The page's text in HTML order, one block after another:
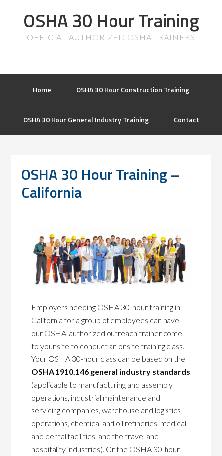
OSHA 30 Hour Training
OFFICIAL AUTHORIZED OSHA TRAINERS
Home OSHA 30 Hour Construction Training
OSHA 30 Hour General Industry Training Contact
OSHA 30 Hour Training –
California
Employers needing OSHA 30-hour training in
California for a group of employees can have
our OSHA-authorized outreach trainer come
to your site to conduct an onsite training class.
Your OSHA 30-hour class can be based on the
OSHA 1910.146 general industry standards
(applicable to manufacturing and assembly
operations, industrial maintenance and
servicing companies, warehouse and logistics
operations, chemical and oil refineries, medical
and dental facilities, and the travel and
hospitality industries). Or the OSHA 30-hour